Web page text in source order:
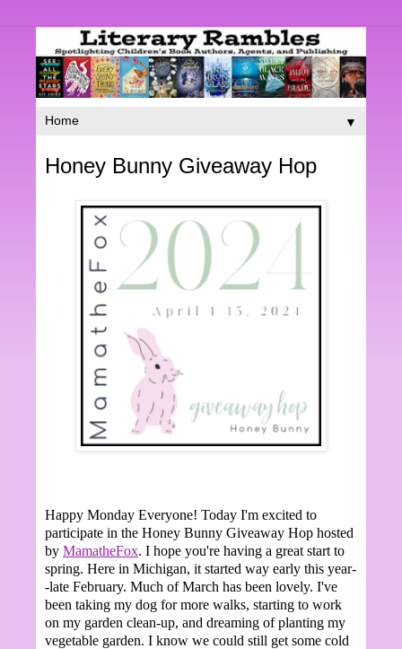
▼
Honey Bunny Giveaway Hop
Happy Monday Everyone! Today I'm excited to
participate in the Honey Bunny Giveaway Hop hosted
by MamatheFox. I hope you're having a great start to
spring. Here in Michigan, it started way early this year-
-late February. Much of March has been lovely. I've
been taking my dog for more walks, starting to work
on my garden clean-up, and dreaming of planting my
vegetable garden. I know we could still get some cold